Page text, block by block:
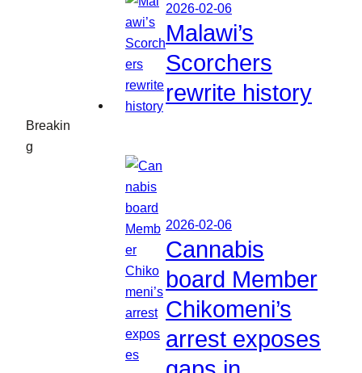
Breakin
g
2026-02-06
Malawi’s
Scorchers
rewrite history
2026-02-06
Cannabis
board Member
Chikomeni’s
arrest exposes